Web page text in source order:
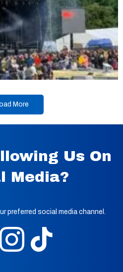
More
Us On
Media?
preferred social media channel.